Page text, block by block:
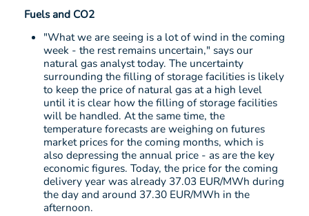
Fuels and CO2
"What we are seeing is a lot of wind in the coming
week - the rest remains uncertain," says our
natural gas analyst today. The uncertainty
surrounding the filling of storage facilities is likely
to keep the price of natural gas at a high level
until it is clear how the filling of storage facilities
will be handled. At the same time, the
temperature forecasts are weighing on futures
market prices for the coming months, which is
also depressing the annual price - as are the key
economic figures. Today, the price for the coming
delivery year was already 37.03 EUR/MWh during
the day and around 37.30 EUR/MWh in the
afternoon.